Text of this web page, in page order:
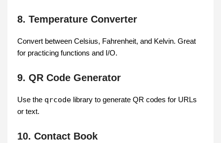
8. Temperature Converter
Convert between Celsius, Fahrenheit, and Kelvin. Great
for practicing functions and I/O.
9. QR Code Generator
Use the qrcode library to generate QR codes for URLs
or text.
10. Contact Book